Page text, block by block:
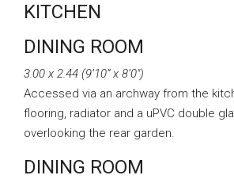
KITCHEN
DINING ROOM
3.00 x 2.44 (9’10” x 8’0″)
Accessed via an archway from the
flooring, radiator and a uPVC double
overlooking the rear garden.
DINING ROOM